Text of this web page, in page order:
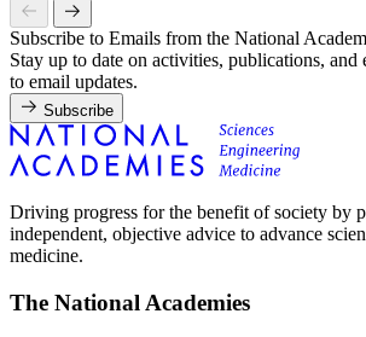
Subscribe to Emails from the National
Stay up to date on activities, publications, and
to email updates.
Subscribe
Driving progress for the benefit of society by
independent, objective advice to advance
medicine.
The National Academies